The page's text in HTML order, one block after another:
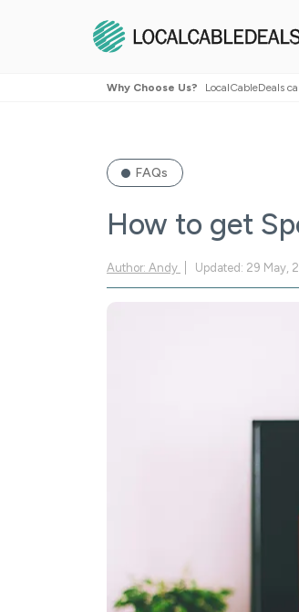
Why Choose Us? LocalCableDeals
FAQs
How to get
Author: Andy Updated: 29 May,